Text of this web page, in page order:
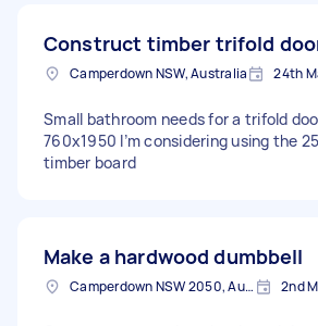
Construct timber trifold
Camperdown NSW, Australia 24th
Small bathroom needs for a trifold
760x1950 I’m considering using the
timber board
Make a hardwood dumbbell
Camperdown NSW 2050, Australia 2nd